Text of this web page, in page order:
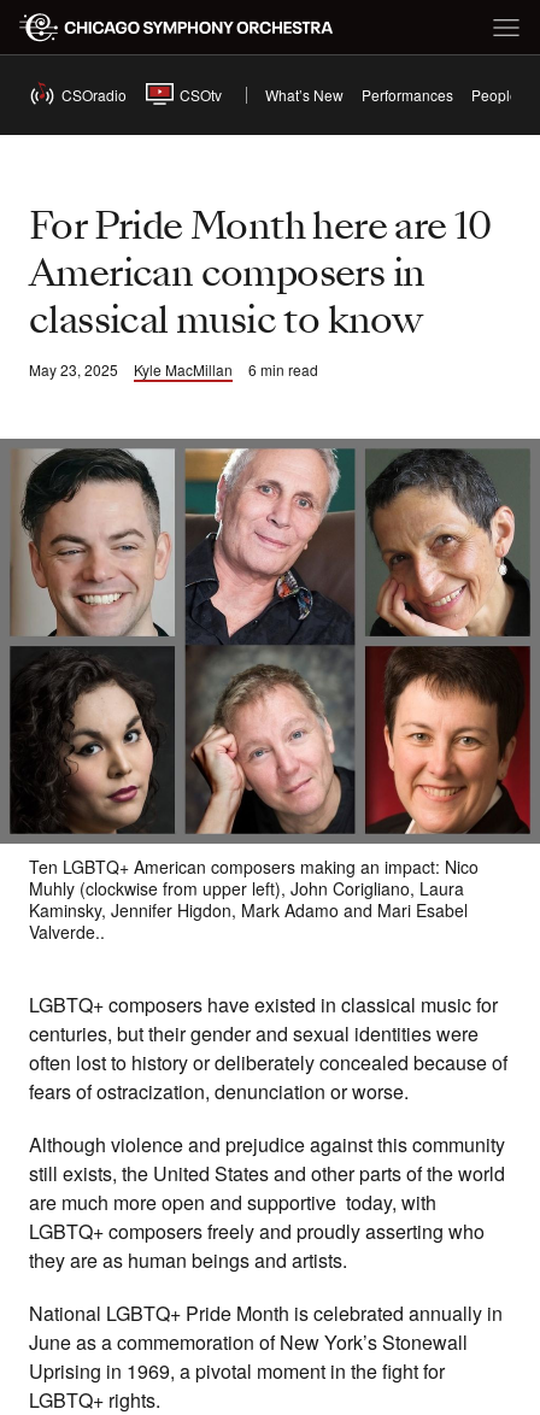
CSOradio CSOtv What’s New Performances People
For Pride Month here are 10
American composers in
classical music to know
May 23, 2025 Kyle MacMillan 6 min read
Ten LGBTQ+ American composers making an impact: Nico
Muhly (clockwise from upper left), John Corigliano, Laura
Kaminsky, Jennifer Higdon, Mark Adamo and Mari Esabel
Valverde..
LGBTQ+ composers have existed in classical music for
centuries, but their gender and sexual identities were
often lost to history or deliberately concealed because of
fears of ostracization, denunciation or worse.
Although violence and prejudice against this community
still exists, the United States and other parts of the world
are much more open and supportive today, with
LGBTQ+ composers freely and proudly asserting who
they are as human beings and artists.
National LGBTQ+ Pride Month is celebrated annually in
June as a commemoration of New York’s Stonewall
Uprising in 1969, a pivotal moment in the fight for
LGBTQ+ rights.